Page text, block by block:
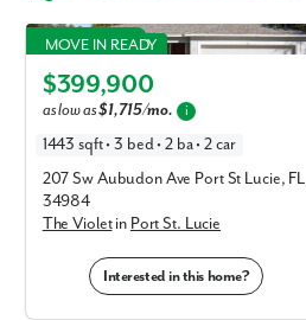
Violet in Port St. Lucie
MOVE IN READY
Elevation C
Under $400k!
$399,900
as low as$1,715/mo. i
1443 sqft • 3 bed • 2 ba • 2 car
207 Sw Aubudon Ave Port St Lucie, FL
34984
The Violetin Port St. Lucie
Interested in this home?